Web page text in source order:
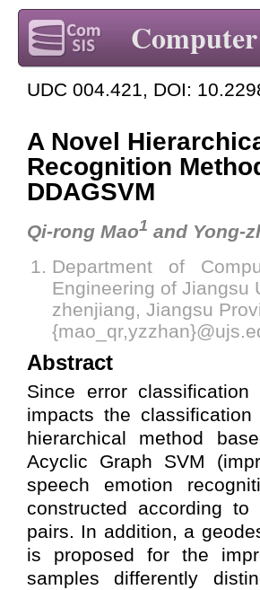
UDC 004.421, DOI:
A Novel
Recognition
DDAGSVM
Qi-rong Mao1 and Yong-
Department of
Engineering of Jiangsu
zhenjiang, Jiangsu
Abstract
Since error
impacts the
hierarchical method
Acyclic Graph SVM
speech emotion
constructed according
pairs. In addition, a
is proposed for the
samples differently